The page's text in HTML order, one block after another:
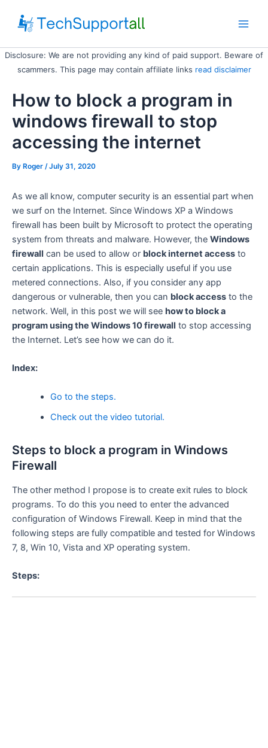
content
Disclosure: We are not providing any kind of paid support. Beware of
scammers. This page may contain affiliate links read disclaimer
How to block a program in
windows firewall to stop
accessing the internet
By Roger / July 31, 2020
As we all know, computer security is an essential part when
we surf on the Internet. Since Windows XP a Windows
firewall has been built by Microsoft to protect the operating
system from threats and malware. However, the Windows
firewall can be used to allow or block internet access to
certain applications. This is especially useful if you use
metered connections. Also, if you consider any app
dangerous or vulnerable, then you can block access to the
network. Well, in this post we will see how to block a
program using the Windows 10 firewall to stop accessing
the Internet. Let’s see how we can do it.
Index:
Go to the steps.
Check out the video tutorial.
Steps to block a program in Windows
Firewall
The other method I propose is to create exit rules to block
programs. To do this you need to enter the advanced
configuration of Windows Firewall. Keep in mind that the
following steps are fully compatible and tested for Windows
7, 8, Win 10, Vista and XP operating system.
Steps: